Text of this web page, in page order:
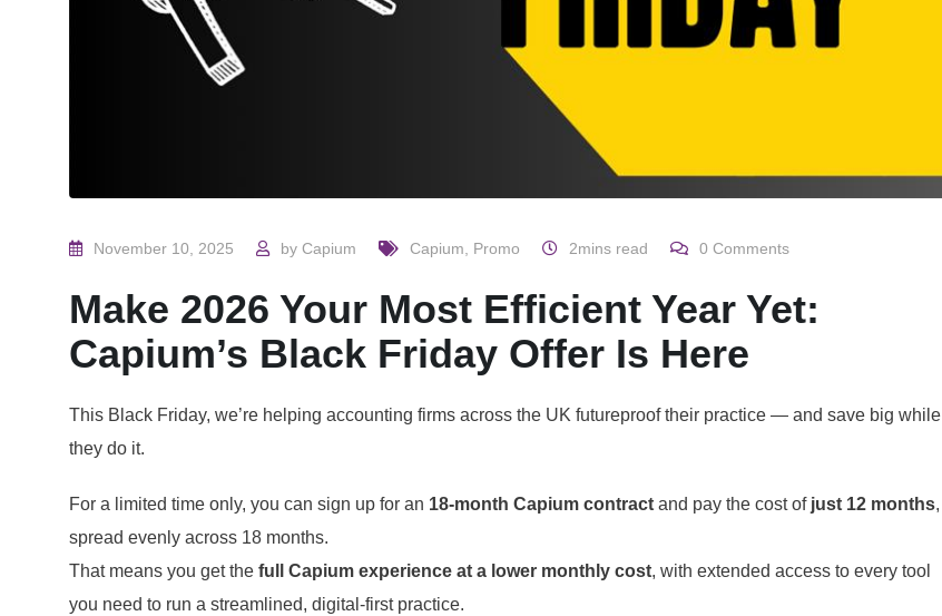
November 10, 2025 by Capium Capium, Promo 2mins read 0 Comments
Make 2026 Your Most Efficient Year Yet:
Capium’s Black Friday Offer Is Here
This Black Friday, we’re helping accounting firms across the UK futureproof their practice — and save big while
they do it.
For a limited time only, you can sign up for an 18-month Capium contract and pay the cost of just 12 months,
spread evenly across 18 months.
That means you get the full Capium experience at a lower monthly cost, with extended access to every tool
you need to run a streamlined, digital-first practice.